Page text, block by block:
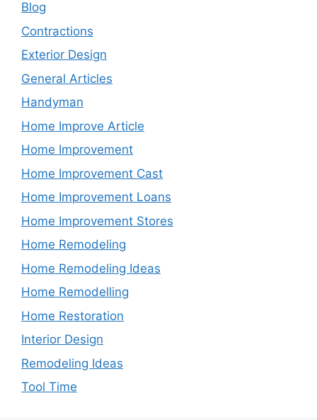
Blog
Contractions
Exterior Design
General Articles
Handyman
Home Improve Article
Home Improvement
Home Improvement Cast
Home Improvement Loans
Home Improvement Stores
Home Remodeling
Home Remodeling Ideas
Home Remodelling
Home Restoration
Interior Design
Remodeling Ideas
Tool Time